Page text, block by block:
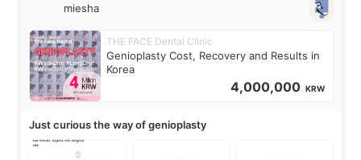
miesha
THE FACE Dental Clinic
Genioplasty Cost, Recovery and Results in
Korea
4,000,000 KRW
Just curious the way of genioplasty